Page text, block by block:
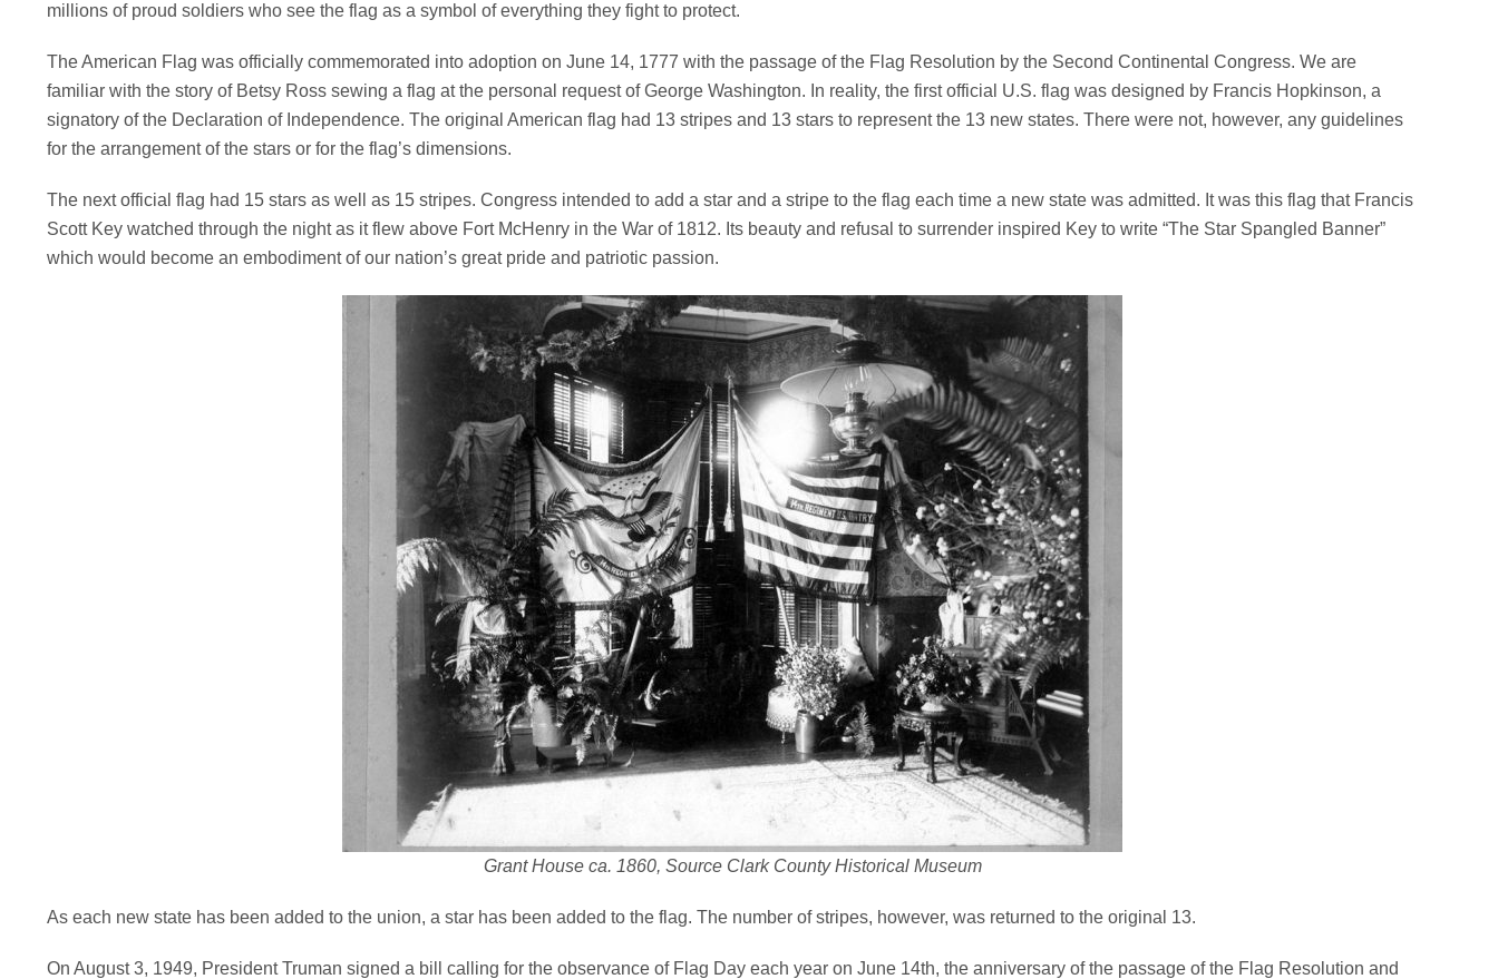
millions of proud soldiers who see the flag as a symbol of everything they fight to protect.
The American Flag was officially commemorated into adoption on June 14, 1777 with the passage of the Flag Resolution by the Second Continental Congress. We are
familiar with the story of Betsy Ross sewing a flag at the personal request of George Washington. In reality, the first official U.S. flag was designed by Francis Hopkinson, a
signatory of the Declaration of Independence. The original American flag had 13 stripes and 13 stars to represent the 13 new states. There were not, however, any guidelines
for the arrangement of the stars or for the flag’s dimensions.
The next official flag had 15 stars as well as 15 stripes. Congress intended to add a star and a stripe to the flag each time a new state was admitted. It was this flag that Francis
Scott Key watched through the night as it flew above Fort McHenry in the War of 1812. Its beauty and refusal to surrender inspired Key to write “The Star Spangled Banner”
which would become an embodiment of our nation’s great pride and patriotic passion.
Grant House ca. 1860, Source Clark County Historical Museum
As each new state has been added to the union, a star has been added to the flag. The number of stripes, however, was returned to the original 13.
On August 3, 1949, President Truman signed a bill calling for the observance of Flag Day each year on June 14th, the anniversary of the passage of the Flag Resolution and